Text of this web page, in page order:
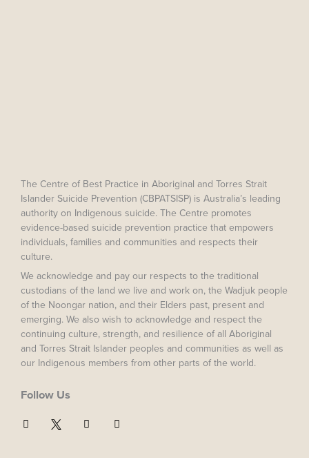
The Centre of Best Practice in Aboriginal and Torres Strait
Islander Suicide Prevention (CBPATSISP) is Australia’s leading
authority on Indigenous suicide. The Centre promotes
evidence-based suicide prevention practice that empowers
individuals, families and communities and respects their
culture.
We acknowledge and pay our respects to the traditional
custodians of the land we live and work on, the Wadjuk people
of the Noongar nation, and their Elders past, present and
emerging. We also wish to acknowledge and respect the
continuing culture, strength, and resilience of all Aboriginal
and Torres Strait Islander peoples and communities as well as
our Indigenous members from other parts of the world.
Follow Us
F
a
I
n
Y
o